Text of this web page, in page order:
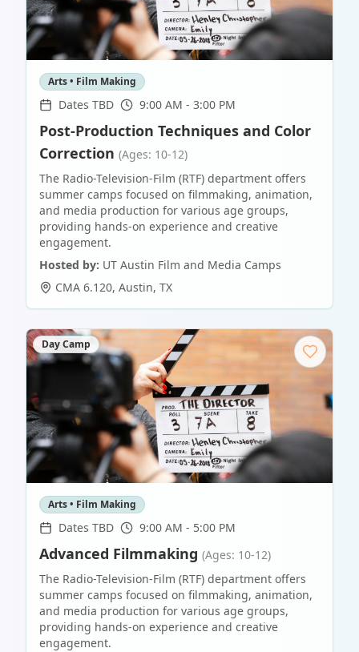
Arts • Film Making
Dates TBD 9:00 AM - 3:00 PM
Post-Production Techniques and Color
Correction (Ages: 10-12)
The Radio-Television-Film (RTF) department offers
summer camps focused on filmmaking, animation,
and media production for various age groups,
providing hands-on experience and creative
engagement.
Hosted by: UT Austin Film and Media Camps
CMA 6.120, Austin, TX
Day Camp
Arts • Film Making
Dates TBD 9:00 AM - 5:00 PM
Advanced Filmmaking (Ages: 10-12)
The Radio-Television-Film (RTF) department offers
summer camps focused on filmmaking, animation,
and media production for various age groups,
providing hands-on experience and creative
engagement.